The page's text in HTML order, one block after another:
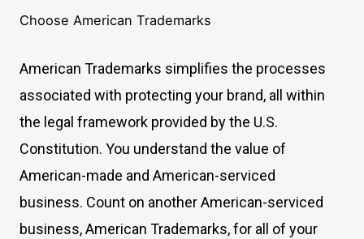
Choose American Trademarks
American Trademarks simplifies the processes
associated with protecting your brand, all within
the legal framework provided by the U.S.
Constitution. You understand the value of
American-made and American-serviced
business. Count on another American-serviced
business, American Trademarks, for all of your